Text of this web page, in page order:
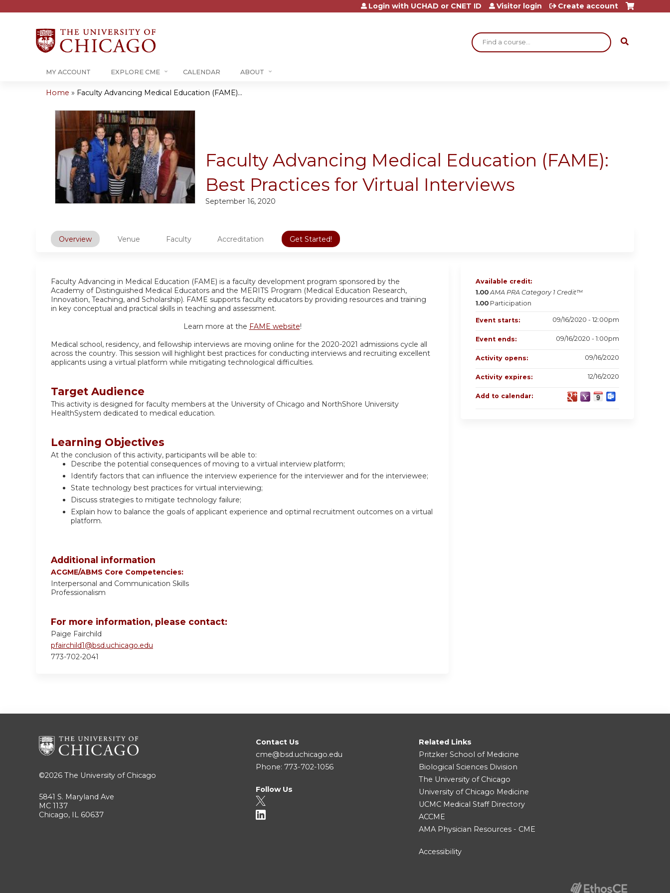
Jump to content
Search
Login with UCHAD or CNET ID Visitor login Create account
MY ACCOUNT EXPLORE CME CALENDAR ABOUT
are
here
Home » Faculty Advancing Medical Education (FAME)...
Faculty Advancing Medical Education (FAME):
Best Practices for Virtual Interviews
September 16, 2020
Overview Venue Faculty Accreditation Get Started!
Faculty Advancing in Medical Education (FAME) is a faculty development program sponsored by the
Academy of Distinguished Medical Educators and the MERITS Program (Medical Education Research,
Innovation, Teaching, and Scholarship). FAME supports faculty educators by providing resources and training
in key conceptual and practical skills in teaching and assessment.
Learn more at the FAME website!
Medical school, residency, and fellowship interviews are moving online for the 2020-2021 admissions cycle all
across the country. This session will highlight best practices for conducting interviews and recruiting excellent
applicants using a virtual platform while mitigating technological difficulties.
Target Audience
This activity is designed for faculty members at the University of Chicago and NorthShore University
HealthSystem dedicated to medical education.
Learning Objectives
At the conclusion of this activity, participants will be able to:
Describe the potential consequences of moving to a virtual interview platform;
Identify factors that can influence the interview experience for the interviewer and for the interviewee;
State technology best practices for virtual interviewing;
Discuss strategies to mitigate technology failure;
Explain how to balance the goals of applicant experience and optimal recruitment outcomes on a virtual
platform.
Additional information
ACGME/ABMS Core Competencies:
Interpersonal and Communication Skills
Professionalism
For more information, please contact:
Paige Fairchild
pfairchild1@bsd.uchicago.edu
773-702-2041
Available credit:
1.00 AMA PRA Category 1 Credit™
1.00 Participation
Event starts: 09/16/2020 - 12:00pm
Event ends: 09/16/2020 - 1:00pm
Activity opens: 09/16/2020
Activity expires: 12/16/2020
Add to calendar:
©2026 The University of Chicago
5841 S. Maryland Ave
MC 1137
Chicago, IL 60637
Contact Us
cme@bsd.uchicago.edu
Phone: 773-702-1056
Follow Us
Related Links
Pritzker School of Medicine
Biological Sciences Division
The University of Chicago
University of Chicago Medicine
UCMC Medical Staff Directory
ACCME
AMA Physician Resources - CME
Accessibility